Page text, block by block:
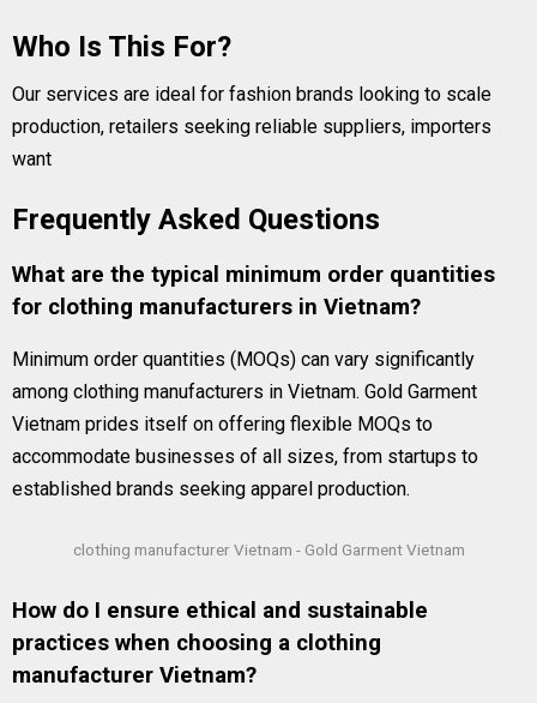
Who Is This For?
Our services are ideal for fashion brands looking to scale
production, retailers seeking reliable suppliers, importers
want
Frequently Asked Questions
What are the typical minimum order quantities
for clothing manufacturers in Vietnam?
Minimum order quantities (MOQs) can vary significantly
among clothing manufacturers in Vietnam. Gold Garment
Vietnam prides itself on offering flexible MOQs to
accommodate businesses of all sizes, from startups to
established brands seeking apparel production.
clothing manufacturer Vietnam - Gold Garment Vietnam
How do I ensure ethical and sustainable
practices when choosing a clothing
manufacturer Vietnam?